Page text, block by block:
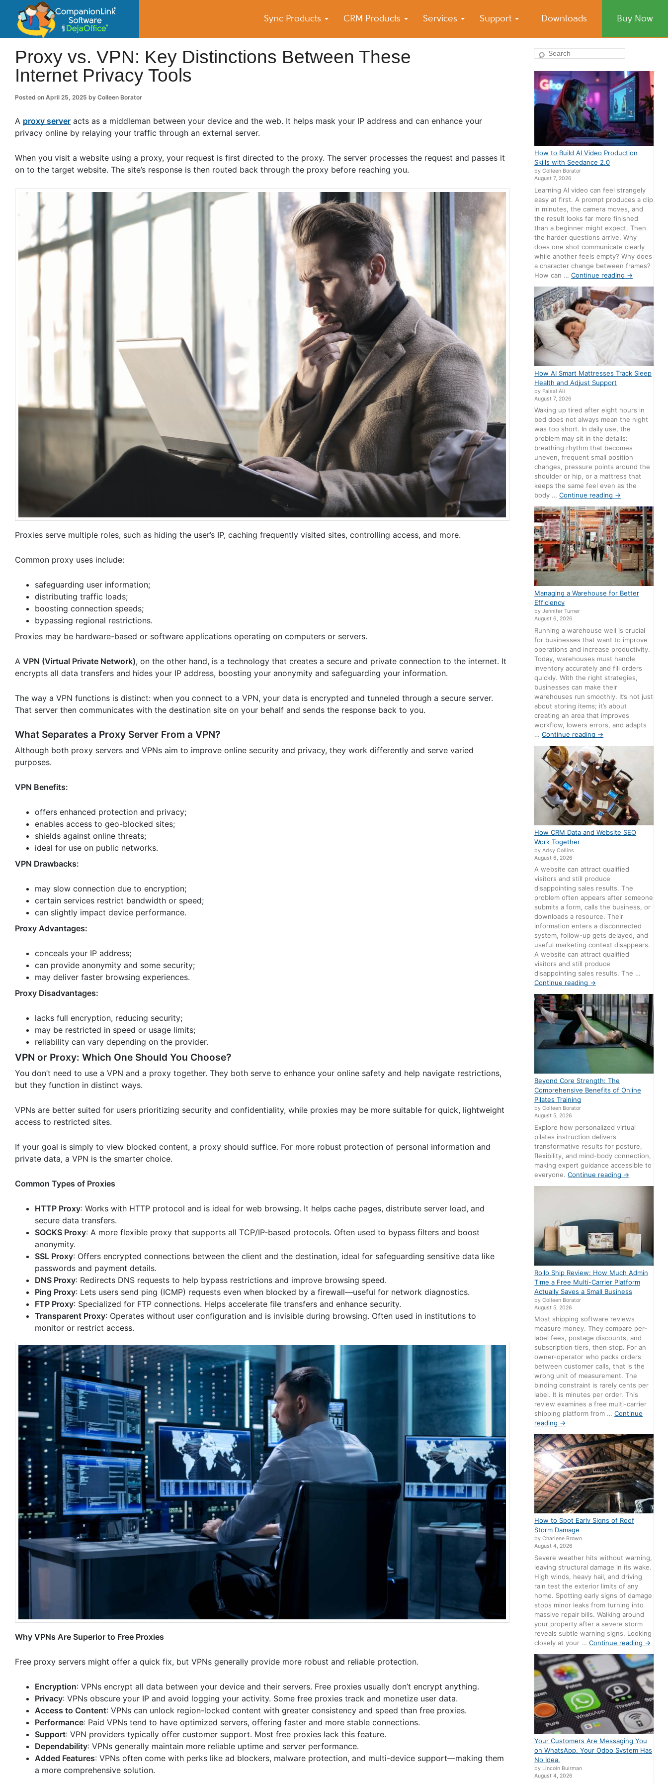
Sync Products CRM Products Services Support Downloads Buy Now
CompanionLink Blog
Small Business Productivity, Tools and Tips – Android and iPhone Sync
Proxy vs. VPN: Key Distinctions Between These
Internet Privacy Tools
Posted on April 25, 2025 by Colleen Borator
A proxy server acts as a middleman between your device and the web. It helps mask your IP address and can enhance your
privacy online by relaying your traffic through an external server.
When you visit a website using a proxy, your request is first directed to the proxy. The server processes the request and passes it
on to the target website. The site’s response is then routed back through the proxy before reaching you.
Proxies serve multiple roles, such as hiding the user’s IP, caching frequently visited sites, controlling access, and more.
Common proxy uses include:
safeguarding user information;
distributing traffic loads;
boosting connection speeds;
bypassing regional restrictions.
Proxies may be hardware-based or software applications operating on computers or servers.
A VPN (Virtual Private Network), on the other hand, is a technology that creates a secure and private connection to the internet. It
encrypts all data transfers and hides your IP address, boosting your anonymity and safeguarding your information.
The way a VPN functions is distinct: when you connect to a VPN, your data is encrypted and tunneled through a secure server.
That server then communicates with the destination site on your behalf and sends the response back to you.
What Separates a Proxy Server From a VPN?
Although both proxy servers and VPNs aim to improve online security and privacy, they work differently and serve varied
purposes.
VPN Benefits:
offers enhanced protection and privacy;
enables access to geo-blocked sites;
shields against online threats;
ideal for use on public networks.
VPN Drawbacks:
may slow connection due to encryption;
certain services restrict bandwidth or speed;
can slightly impact device performance.
Proxy Advantages:
conceals your IP address;
can provide anonymity and some security;
may deliver faster browsing experiences.
Proxy Disadvantages:
lacks full encryption, reducing security;
may be restricted in speed or usage limits;
reliability can vary depending on the provider.
VPN or Proxy: Which One Should You Choose?
You don’t need to use a VPN and a proxy together. They both serve to enhance your online safety and help navigate restrictions,
but they function in distinct ways.
VPNs are better suited for users prioritizing security and confidentiality, while proxies may be more suitable for quick, lightweight
access to restricted sites.
If your goal is simply to view blocked content, a proxy should suffice. For more robust protection of personal information and
private data, a VPN is the smarter choice.
Common Types of Proxies
HTTP Proxy: Works with HTTP protocol and is ideal for web browsing. It helps cache pages, distribute server load, and
secure data transfers.
SOCKS Proxy: A more flexible proxy that supports all TCP/IP-based protocols. Often used to bypass filters and boost
anonymity.
SSL Proxy: Offers encrypted connections between the client and the destination, ideal for safeguarding sensitive data like
passwords and payment details.
DNS Proxy: Redirects DNS requests to help bypass restrictions and improve browsing speed.
Ping Proxy: Lets users send ping (ICMP) requests even when blocked by a firewall—useful for network diagnostics.
FTP Proxy: Specialized for FTP connections. Helps accelerate file transfers and enhance security.
Transparent Proxy: Operates without user configuration and is invisible during browsing. Often used in institutions to
monitor or restrict access.
Why VPNs Are Superior to Free Proxies
Free proxy servers might offer a quick fix, but VPNs generally provide more robust and reliable protection.
Encryption: VPNs encrypt all data between your device and their servers. Free proxies usually don’t encrypt anything.
Privacy: VPNs obscure your IP and avoid logging your activity. Some free proxies track and monetize user data.
Access to Content: VPNs can unlock region-locked content with greater consistency and speed than free proxies.
Performance: Paid VPNs tend to have optimized servers, offering faster and more stable connections.
Support: VPN providers typically offer customer support. Most free proxies lack this feature.
Dependability: VPNs generally maintain more reliable uptime and server performance.
Added Features: VPNs often come with perks like ad blockers, malware protection, and multi-device support—making them
a more comprehensive solution.
Search
How to Build AI Video Production
Skills with Seedance 2.0
by Colleen Borator
August 7, 2026
Learning AI video can feel strangely
easy at first. A prompt produces a clip
in minutes, the camera moves, and
the result looks far more finished
than a beginner might expect. Then
the harder questions arrive. Why
does one shot communicate clearly
while another feels empty? Why does
a character change between frames?
How can …Continue reading →
How AI Smart Mattresses Track Sleep
Health and Adjust Support
by Faisal Ali
August 7, 2026
Waking up tired after eight hours in
bed does not always mean the night
was too short. In daily use, the
problem may sit in the details:
breathing rhythm that becomes
uneven, frequent small position
changes, pressure points around the
shoulder or hip, or a mattress that
keeps the same feel even as the
body …Continue reading →
Managing a Warehouse for Better
Efficiency
by Jennifer Turner
August 6, 2026
Running a warehouse well is crucial
for businesses that want to improve
operations and increase productivity.
Today, warehouses must handle
inventory accurately and fill orders
quickly. With the right strategies,
businesses can make their
warehouses run smoothly. It’s not just
about storing items; it’s about
creating an area that improves
workflow, lowers errors, and adapts
…Continue reading →
How CRM Data and Website SEO
Work Together
by Adsy Collins
August 6, 2026
A website can attract qualified
visitors and still produce
disappointing sales results. The
problem often appears after someone
submits a form, calls the business, or
downloads a resource. Their
information enters a disconnected
system, follow-up gets delayed, and
useful marketing context disappears.
A website can attract qualified
visitors and still produce
disappointing sales results. The …
Continue reading →
Beyond Core Strength: The
Comprehensive Benefits of Online
Pilates Training
by Colleen Borator
August 5, 2026
Explore how personalized virtual
pilates instruction delivers
transformative results for posture,
flexibility, and mind-body connection,
making expert guidance accessible to
everyone.Continue reading →
Rollo Ship Review: How Much Admin
Time a Free Multi-Carrier Platform
Actually Saves a Small Business
by Colleen Borator
August 5, 2026
Most shipping software reviews
measure money. They compare per-
label fees, postage discounts, and
subscription tiers, then stop. For an
owner-operator who packs orders
between customer calls, that is the
wrong unit of measurement. The
binding constraint is rarely cents per
label. It is minutes per order. This
review examines a free multi-carrier
shipping platform from …Continue
reading →
How to Spot Early Signs of Roof
Storm Damage
by Charlene Brown
August 4, 2026
Severe weather hits without warning,
leaving structural damage in its wake.
High winds, heavy hail, and driving
rain test the exterior limits of any
home. Spotting early signs of damage
stops minor leaks from turning into
massive repair bills. Walking around
your property after a severe storm
reveals subtle warning signs. Looking
closely at your …Continue reading →
Your Customers Are Messaging You
on WhatsApp. Your Odoo System Has
No Idea.
by Lincoln Buirman
August 4, 2026